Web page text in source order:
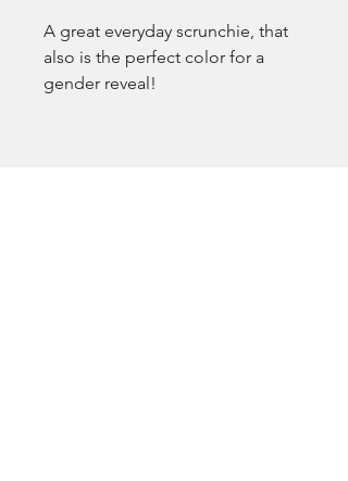
A great everyday scrunchie, that
also is the perfect color for a
gender reveal!